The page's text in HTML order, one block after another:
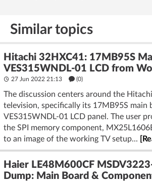
Similar topics
Hitachi 32HXC41: 17MB95S
VES315WNDL-01 LCD from
27 Jun 2022 21:13 (0)
The discussion centers around the
television, specifically its 17MB95S main
VES315WNDL-01 LCD panel. The user
the SPI memory component,
to an image of the working TV setup...
Haier LE48M600CF
Dump: Main Board &